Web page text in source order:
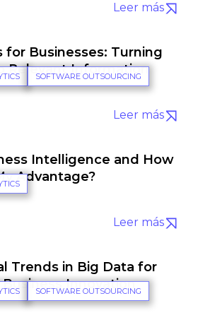
Leer más
SOFTWARE OUTSOURCING
for Businesses: Turning
Relevant Information
Leer más
Intelligence and How
Advantage?
Leer más
SOFTWARE OUTSOURCING
Trends in Big Data for
Business Innovation